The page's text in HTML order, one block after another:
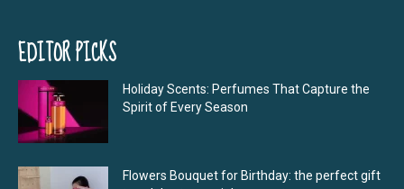
EDITOR PICKS
Holiday Scents: Perfumes That Capture the
Spirit of Every Season
Flowers Bouquet for Birthday: the perfect gift